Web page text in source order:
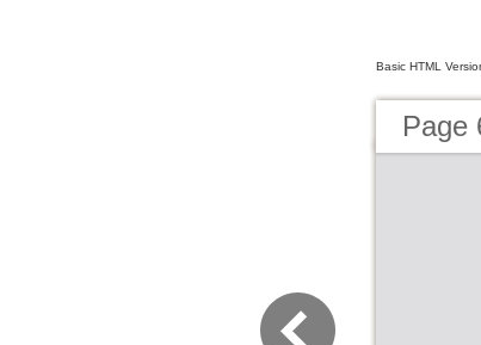
Basic HTML
Page